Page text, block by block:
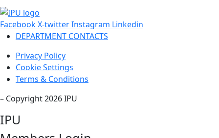
FacebookX-twitterInstagram Linkedin
DEPARTMENT CONTACTS
Privacy Policy
Cookie Settings
Terms & Conditions
– Copyright 2026 IPU
IPU